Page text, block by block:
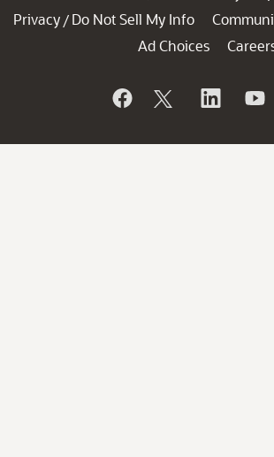
Privacy / Do Not Sell My Info
Ad Choices